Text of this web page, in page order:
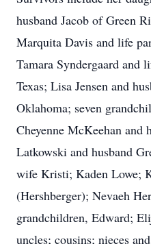
husband Jacob of Green
Marquita Davis and life
Tamara Syndergaard and
Texas; Lisa Jensen and
Oklahoma; seven
Cheyenne McKeehan and
Latkowski and husband
wife Kristi; Kaden Lowe;
(Hershberger); Nevaeh
grandchildren, Edward;
uncles; cousins; nieces